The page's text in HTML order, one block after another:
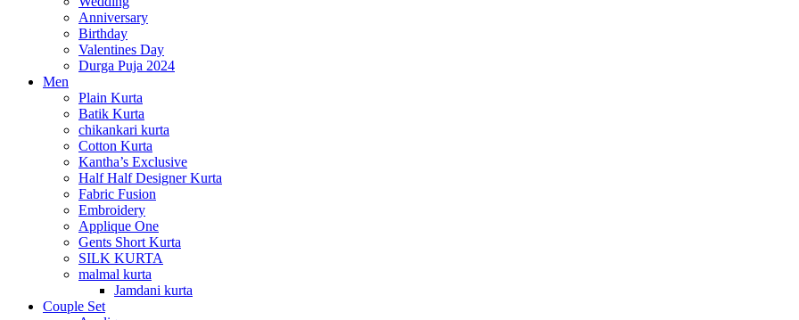
Anniversary
Birthday
Valentines Day
Durga Puja 2024
Men
Plain Kurta
Batik Kurta
chikankari kurta
Cotton Kurta
Kantha’s Exclusive
Half Half Designer Kurta
Fabric Fusion
Embroidery
Applique One
Gents Short Kurta
SILK KURTA
malmal kurta
Jamdani kurta
Couple Set